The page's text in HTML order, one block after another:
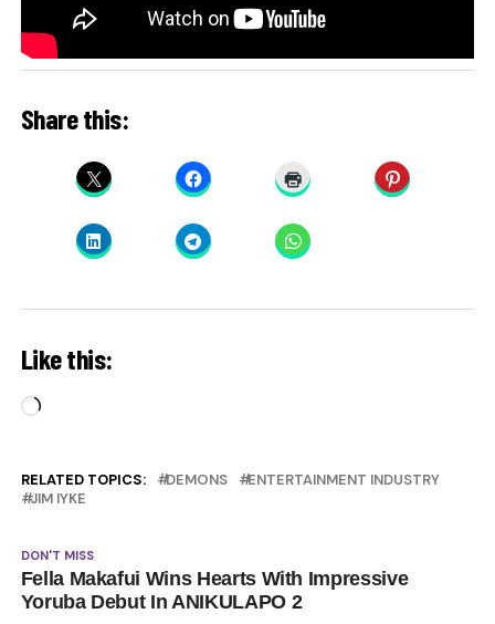
Share this:
Like this:
Loading…
RELATED TOPICS: DEMONS
ENTERTAINMENT INDUSTRY
JIM IYKE
DON'T MISS
Fella Makafui Wins Hearts With Impressive
Yoruba Debut In ANIKULAPO 2